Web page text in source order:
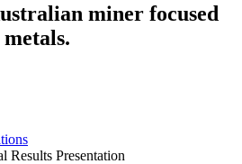
miner focused
Results Presentation